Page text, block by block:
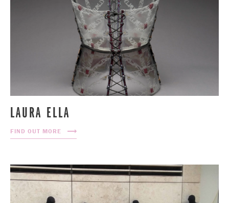
LAURA ELLA
FIND OUT MORE